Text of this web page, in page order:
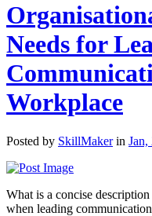
Needs for
Workplace
Posted by SkillMakerin Jan,
What is a concise
when leading